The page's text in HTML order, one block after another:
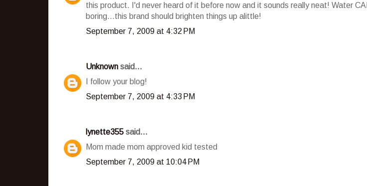
this product. I'd never heard of it before now and it sounds really neat! Water
boring...this brand should brighten things up alittle!
September 7, 2009 at 4:32 PM
Unknown said...
I follow your blog!
September 7, 2009 at 4:33 PM
lynette355 said...
Mom made mom approved kid tested
September 7, 2009 at 10:04 PM